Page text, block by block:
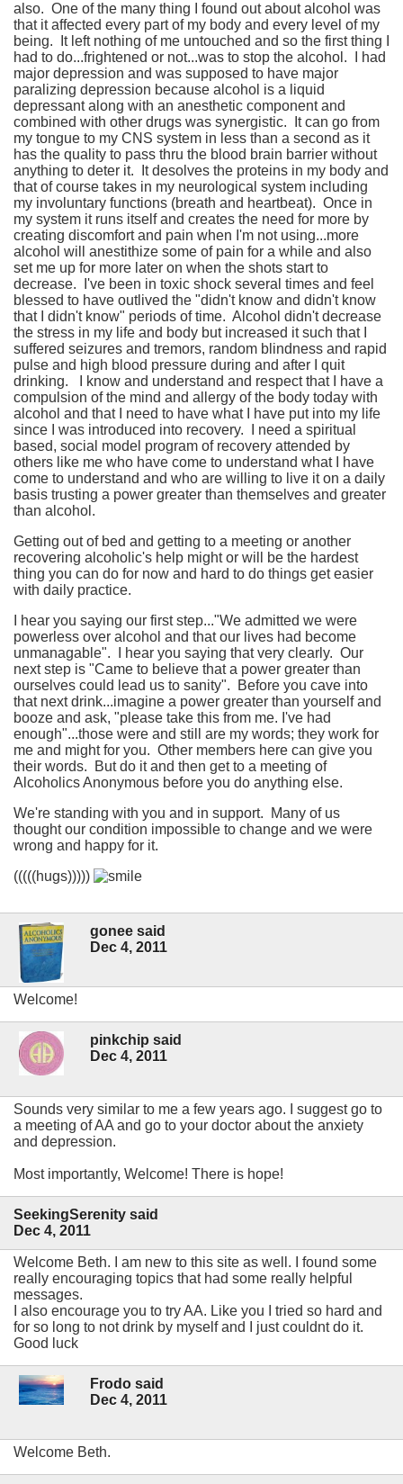
also. One of the many thing I found out about alcohol was
that it affected every part of my body and every level of my
being. It left nothing of me untouched and so the first thing I
had to do...frightened or not...was to stop the alcohol. I had
major depression and was supposed to have major
paralizing depression because alcohol is a liquid
depressant along with an anesthetic component and
combined with other drugs was synergistic. It can go from
my tongue to my CNS system in less than a second as it
has the quality to pass thru the blood brain barrier without
anything to deter it. It desolves the proteins in my body and
that of course takes in my neurological system including
my involuntary functions (breath and heartbeat). Once in
my system it runs itself and creates the need for more by
creating discomfort and pain when I'm not using...more
alcohol will anestithize some of pain for a while and also
set me up for more later on when the shots start to
decrease. I've been in toxic shock several times and feel
blessed to have outlived the "didn't know and didn't know
that I didn't know" periods of time. Alcohol didn't decrease
the stress in my life and body but increased it such that I
suffered seizures and tremors, random blindness and rapid
pulse and high blood pressure during and after I quit
drinking. I know and understand and respect that I have a
compulsion of the mind and allergy of the body today with
alcohol and that I need to have what I have put into my life
since I was introduced into recovery. I need a spiritual
based, social model program of recovery attended by
others like me who have come to understand what I have
come to understand and who are willing to live it on a daily
basis trusting a power greater than themselves and greater
than alcohol.
Getting out of bed and getting to a meeting or another
recovering alcoholic's help might or will be the hardest
thing you can do for now and hard to do things get easier
with daily practice.
I hear you saying our first step..."We admitted we were
powerless over alcohol and that our lives had become
unmanagable". I hear you saying that very clearly. Our
next step is "Came to believe that a power greater than
ourselves could lead us to sanity". Before you cave into
that next drink...imagine a power greater than yourself and
booze and ask, "please take this from me. I've had
enough"...those were and still are my words; they work for
me and might for you. Other members here can give you
their words. But do it and then get to a meeting of
Alcoholics Anonymous before you do anything else.
We're standing with you and in support. Many of us
thought our condition impossible to change and we were
wrong and happy for it.
(((((hugs)))))
gonee said
Dec 4, 2011
Welcome!
pinkchip said
Dec 4, 2011
Sounds very similar to me a few years ago. I suggest go to
a meeting of AA and go to your doctor about the anxiety
and depression.
Most importantly, Welcome! There is hope!
SeekingSerenity said
Dec 4, 2011
Welcome Beth. I am new to this site as well. I found some
really encouraging topics that had some really helpful
messages.
I also encourage you to try AA. Like you I tried so hard and
for so long to not drink by myself and I just couldnt do it.
Good luck
Frodo said
Dec 4, 2011
Welcome Beth.